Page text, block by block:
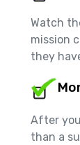
Watch
mission
they
After
than a